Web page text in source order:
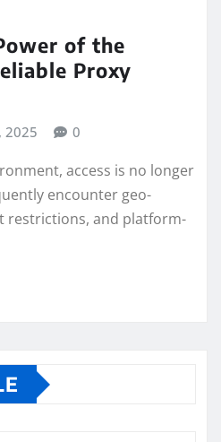
of the
Proxy
2025 0
access is no longer
encounter geo-
restrictions, and platform-